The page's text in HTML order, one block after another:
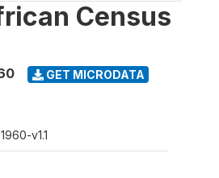
Census
GET MICRODATA
v1.1